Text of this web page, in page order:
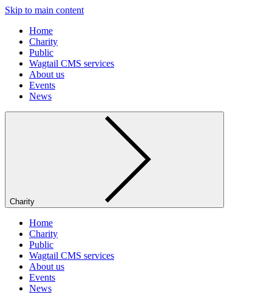
Skip to main content
Home
Charity
Public
Wagtail CMS services
About us
Events
News
Charity
Home
Charity
Public
Wagtail CMS services
About us
Events
News